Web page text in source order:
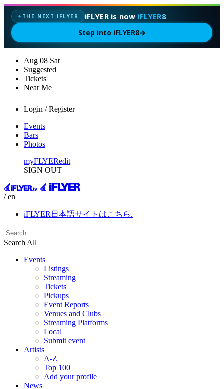
✦ THE NEXT IFLYER iFLYER is now iFLYER8
Step into iFLYER8→
Aug 08 Sat
Suggested
Tickets
Near Me
Login / Register
Events
Bars
Photos
myFLYERedit
SIGN OUT
/ en
iFLYER日本語サイトはこちら.
Search All
Events
Listings
Streaming
Tickets
Pickups
Event Reports
Venues and Clubs
Streaming Platforms
Local
Submit event
Artists
A-Z
Top 100
Add your profile
News